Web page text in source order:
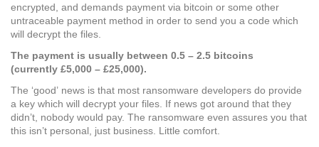
encrypted, and demands payment via bitcoin or some other
untraceable payment method in order to send you a code which
will decrypt the files.
The payment is usually between 0.5 – 2.5 bitcoins
(currently £5,000 – £25,000).
The ‘good’ news is that most ransomware developers do provide
a key which will decrypt your files. If news got around that they
didn’t, nobody would pay. The ransomware even assures you that
this isn’t personal, just business. Little comfort.